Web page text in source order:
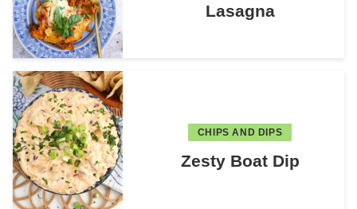
Lasagna
CHIPS AND DIPS
Zesty Boat Dip